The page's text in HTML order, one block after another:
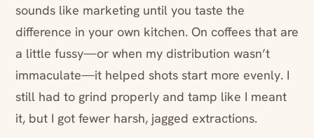
sounds like marketing until you taste the
difference in your own kitchen. On coffees that are
a little fussy—or when my distribution wasn’t
immaculate—it helped shots start more evenly. I
still had to grind properly and tamp like I meant
it, but I got fewer harsh, jagged extractions.